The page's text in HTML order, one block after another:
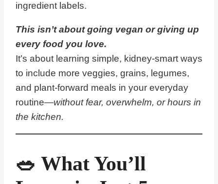
ingredient labels.
This isn’t about going vegan or giving up
every food you love.
It’s about learning simple, kidney-smart ways
to include more veggies, grains, legumes,
and plant-forward meals in your everyday
routine—without fear, overwhelm, or hours in
the kitchen.
🥗 What You’ll